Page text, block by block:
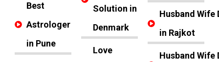
Best
Astrologer
in Pune
Solution in
Denmark
Love
Husband Wife
in Rajkot
Husband Wife